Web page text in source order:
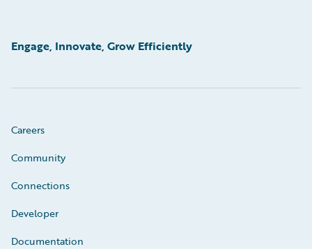
Engage, Innovate, Grow Efficiently
Careers
Community
Connections
Developer
Documentation